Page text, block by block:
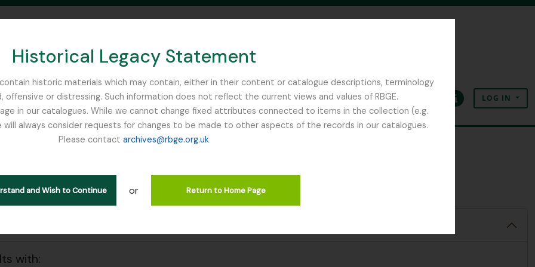
Historical Legacy Statement
historic materials which may contain, either in their content or catalogue descriptions, terminology
or distressing. Such information does not reflect the current views and values of RBGE.
in our catalogues. While we cannot change fixed attributes connected to items in the collection (e.g.
always consider requests for changes to be made to other aspects of the records in our catalogues.
Please contact archives@rbge.org.uk
and Wish to Continue or Return to Home Page
SEARCH IN BROWSE PAGE
ClipboardLanguageQuick linksLOG IN
55 results
John
with: